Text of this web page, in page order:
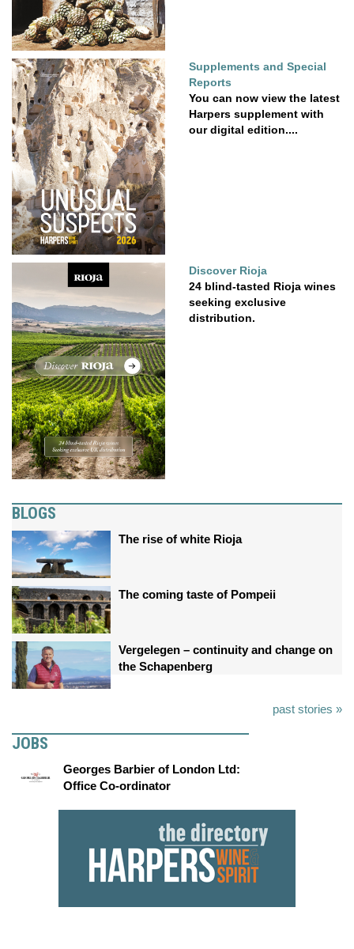
Supplements and Special
Reports
You can now view the latest
Harpers supplement with
our digital edition....
Discover Rioja
24 blind-tasted Rioja wines
seeking exclusive
distribution.
BLOGS
The rise of white Rioja
The coming taste of Pompeii
Vergelegen – continuity and change on
the Schapenberg
past stories »
JOBS
Georges Barbier of London Ltd:
Office Co-ordinator